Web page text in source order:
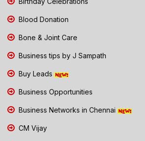
Blood Donation
Bone & Joint Care
Business tips by J Sampath
Buy Leads
Business Opportunities
Business Networks in Chennai
CM Vijay